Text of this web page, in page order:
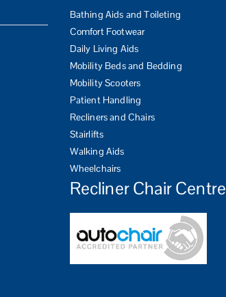
Bathing Aids and Toileting
Comfort Footwear
Daily Living Aids
Mobility Beds and Bedding
Mobility Scooters
Patient Handling
Recliners and Chairs
Stairlifts
Walking Aids
Wheelchairs
Recliner Chair Centre